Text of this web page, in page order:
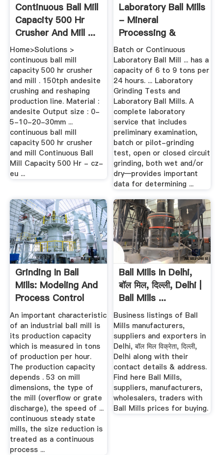
Continuous Ball Mill
Capacity 500 Hr
Crusher And Mill ...
Home>Solutions >
continuous ball mill
capacity 500 hr crusher
and mill . 150tph andesite
crushing and reshaping
production line. Material :
andesite Output size : 0-
5-10-20-30mm ...
continuous ball mill
capacity 500 hr crusher
and mill Continuous Ball
Mill Capacity 500 Hr - cz-
eu ...
Laboratory Ball Mills
- Mineral
Processing &
Metallurgy
Batch or Continuous
Laboratory Ball Mill ... has a
capacity of 6 to 9 tons per
24 hours. ... Laboratory
Grinding Tests and
Laboratory Ball Mills. A
complete laboratory
service that includes
preliminary examination,
batch or pilot-grinding
test, open or closed circuit
grinding, both wet and/or
dry—provides important
data for determining ...
Grinding In Ball
Mills: Modeling And
Process Control
An important characteristic
of an industrial ball mill is
its production capacity
which is measured in tons
of production per hour.
The production capacity
depends . 53 on mill
dimensions, the type of
the mill (overflow or grate
discharge), the speed of ...
continuous steady state
mills, the size reduction is
treated as a continuous
process ...
Ball Mills In Delhi,
बॉल मिल, दिल्ली, Delhi |
Ball Mills ...
Business listings of Ball
Mills manufacturers,
suppliers and exporters in
Delhi, बॉल मिल विक्रेता, दिल्ली,
Delhi along with their
contact details & address.
Find here Ball Mills,
suppliers, manufacturers,
wholesalers, traders with
Ball Mills prices for buying.